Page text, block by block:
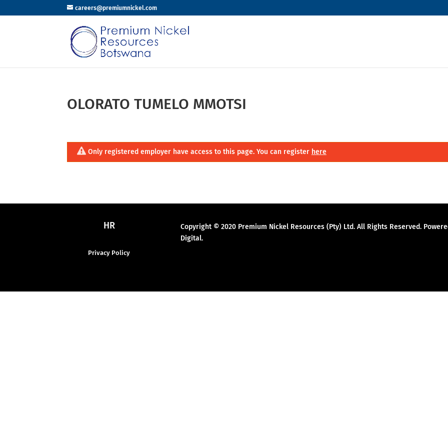
careers@premiumnickel.com
OLORATO TUMELO MMOTSI
Only registered employer have access to this page. You can register here
HR
Privacy Policy
Copyright © 2020 Premium Nickel Resources (Pty) Ltd. All Rights Reserved.
Digital.